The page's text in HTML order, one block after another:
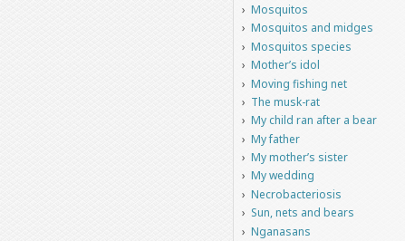
Mosquitos
Mosquitos and midges
Mosquitos species
Mother’s idol
Moving fishing net
The musk-rat
My child ran after a bear
My father
My mother’s sister
My wedding
Necrobacteriosis
Sun, nets and bears
Nganasans